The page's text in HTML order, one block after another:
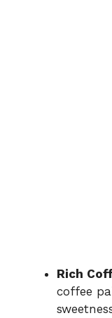
Rich
coffee